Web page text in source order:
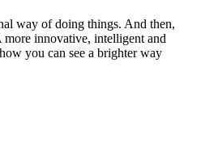
way of doing things. And then,
more innovative, intelligent and
you can see a brighter way